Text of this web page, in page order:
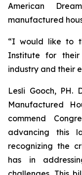
American
manufactured
“I would like to
Institute for
industry and their
Lesli Gooch, PH.
Manufactured
commend
advancing this
recognizing the
has in